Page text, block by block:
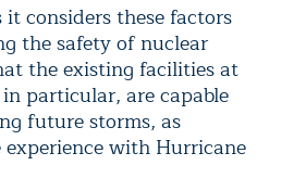
it considers these factors
the safety of nuclear
the existing facilities at
particular, are capable
future storms, as
with Hurricane